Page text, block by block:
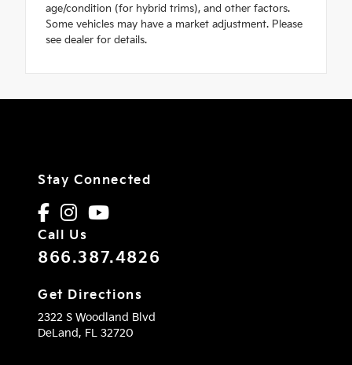
age/condition (for hybrid trims), and other factors.
Some vehicles may have a market adjustment. Please
see dealer for details.
Stay Connected
Call Us
866.387.4826
Get Directions
2322 S Woodland Blvd
DeLand, FL 32720